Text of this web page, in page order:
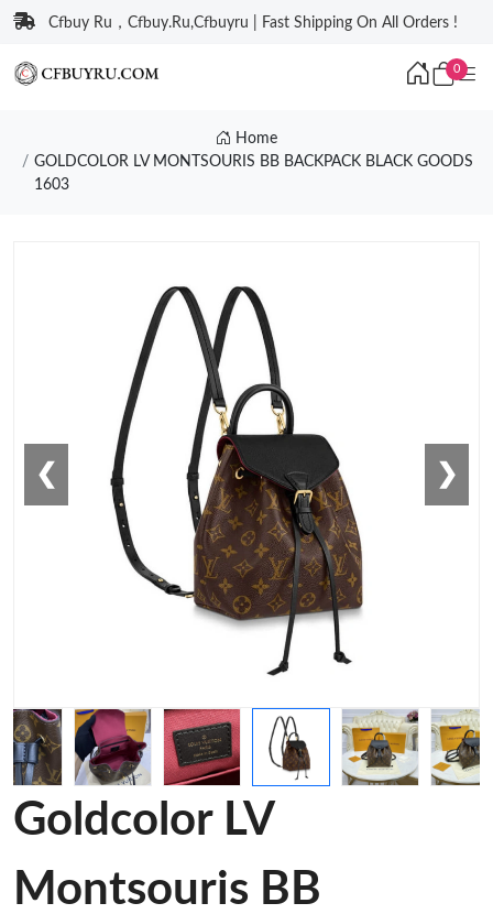
Cfbuy Ru，Cfbuy.Ru,Cfbuyru | Fast Shipping On All Orders !
0
Home
GOLDCOLOR LV MONTSOURIS BB BACKPACK BLACK GOODS
1603
❮ ❯
Goldcolor LV
Montsouris BB